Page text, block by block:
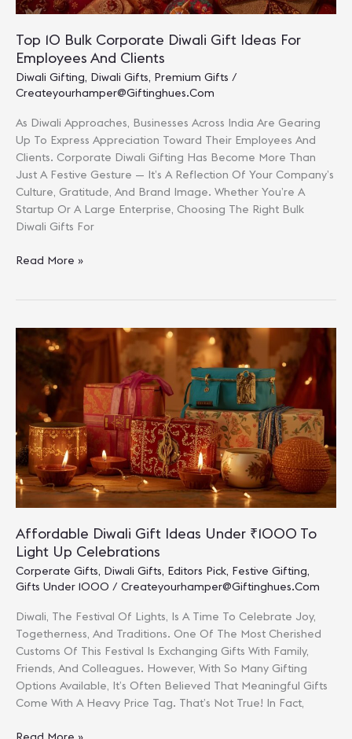
Top 10 Bulk Corporate Diwali Gift Ideas For
Employees And Clients
Diwali Gifting, Diwali Gifts, Premium Gifts /
Createyourhamper@giftinghues.com
As Diwali Approaches, Businesses Across India Are Gearing
Up To Express Appreciation Toward Their Employees And
Clients. Corporate Diwali Gifting Has Become More Than
Just A Festive Gesture — It’s A Reflection Of Your Company’s
Culture, Gratitude, And Brand Image. Whether You’re A
Startup Or A Large Enterprise, Choosing The Right Bulk
Diwali Gifts For
Top
Diwali
Ideas
Employees
And
Clients
Read More »
Affordable Diwali Gift Ideas Under ₹1000 To
Light Up Celebrations
Corperate Gifts, Diwali Gifts, Editors Pick, Festive Gifting,
Gifts Under 1000 / Createyourhamper@giftinghues.com
Diwali, The Festival Of Lights, Is A Time To Celebrate Joy,
Togetherness, And Traditions. One Of The Most Cherished
Customs Of This Festival Is Exchanging Gifts With Family,
Friends, And Colleagues. However, With So Many Gifting
Options Available, It’s Often Believed That Meaningful Gifts
Come With A Heavy Price Tag. That’s Not True! In Fact,
Affordable